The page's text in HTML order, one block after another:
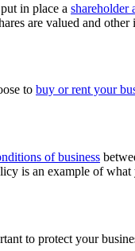
in place a shareholder
are valued and other
to buy or rent your
of business
is an example of
to protect your